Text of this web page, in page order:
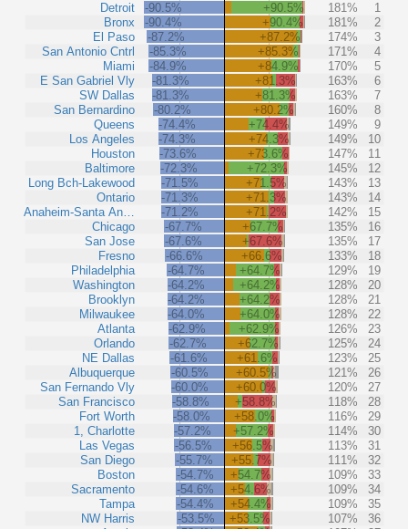
Detroit
Bronx
El Paso
San Antonio Cntrl
Miami
E San Gabriel Vly
SW Dallas
San Bernardino
Queens
Los Angeles
Houston
Baltimore
Long Bch-Lakewood
Ontario
Anaheim-Santa An…
Chicago
San Jose
Fresno
Philadelphia
Washington
Brooklyn
Milwaukee
Atlanta
Orlando
NE Dallas
Albuquerque
San Fernando Vly
San Francisco
Fort Worth
1, Charlotte
Las Vegas
San Diego
Boston
Sacramento
Tampa
NW Harris
-90.5% +90.5% 181%
1
-90.4%
+90.4% 181%
2
-87.2%
+87.2% 174%
3
-85.3%
+85.3% 171%
4
-84.9%
+84.9% 170%
5
-81.3%
+81.3% 163%
6
-81.3%
+81.3% 163%
7
-80.2%
+80.2% 160%
8
-74.4%
+74.4% 149%
9
-74.3%
+74.3% 149%
10
-73.6%
+73.6% 147%
11
-72.3%
+72.3% 145%
12
-71.5%
+71.5% 143%
13
-71.3%
+71.3% 143%
14
-71.2%
+71.2% 142%
15
-67.7%
+67.7% 135%
16
-67.6%
+67.6% 135%
17
-66.6%
+66.6% 133%
18
-64.7%
+64.7% 129%
19
-64.2%
+64.2% 128%
20
-64.2%
+64.2% 128%
21
-64.0%
+64.0% 128%
22
-62.9%
+62.9% 126%
23
-62.7%
+62.7% 125%
24
-61.6%
+61.6% 123%
25
-60.5%
+60.5% 121%
26
-60.0%
+60.0% 120%
27
-58.8%
+58.8% 118%
28
-58.0%
+58.0% 116%
29
-57.2%
+57.2% 114%
30
-56.5%
+56.5% 113%
31
-55.7%
+55.7% 111%
32
-54.7%
+54.7% 109%
33
-54.6%
+54.6% 109%
34
-54.4%
+54.4% 109%
35
-53.5%
+53.5% 107%
36